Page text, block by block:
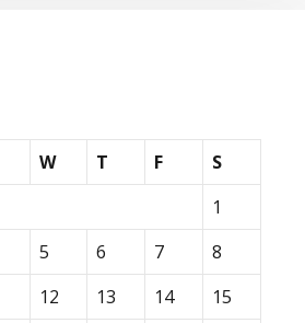
W T F
S
1
5 6 7
8
12 13 14
15